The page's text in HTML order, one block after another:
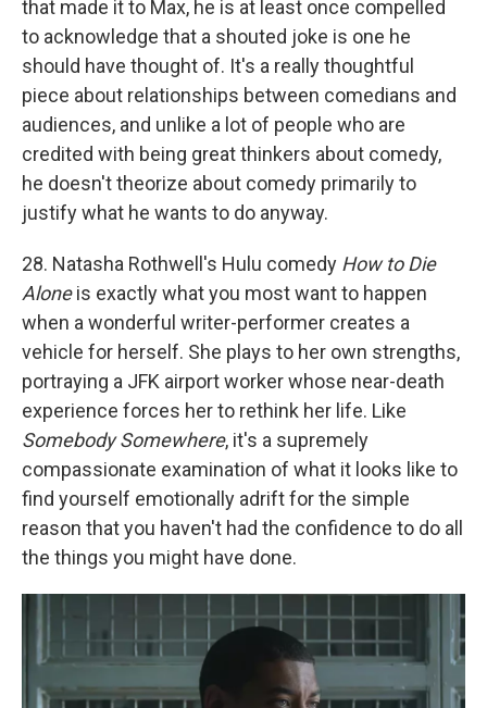
that made it to Max, he is at least once compelled
to acknowledge that a shouted joke is one he
should have thought of. It's a really thoughtful
piece about relationships between comedians and
audiences, and unlike a lot of people who are
credited with being great thinkers about comedy,
he doesn't theorize about comedy primarily to
justify what he wants to do anyway.
28. Natasha Rothwell's Hulu comedy How to Die
Aloneis exactly what you most want to happen
when a wonderful writer-performer creates a
vehicle for herself. She plays to her own strengths,
portraying a JFK airport worker whose near-death
experience forces her to rethink her life. Like
Somebody Somewhere, it's a supremely
compassionate examination of what it looks like to
find yourself emotionally adrift for the simple
reason that you haven't had the confidence to do all
the things you might have done.